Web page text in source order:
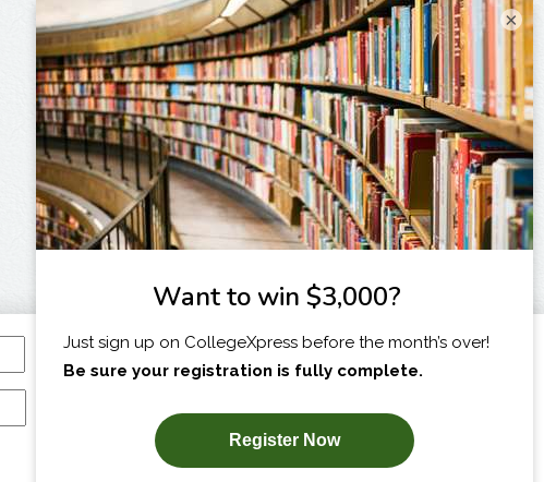
I am...
SUBSCRIBE NOW!
×